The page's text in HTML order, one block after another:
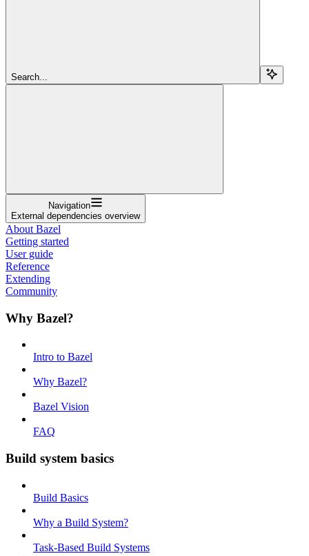
Search...
Navigation
External dependencies overview
About Bazel
Getting started
User guide
Reference
Extending
Community
Why Bazel?
Intro to Bazel
Why Bazel?
Bazel Vision
FAQ
Build system basics
Build Basics
Why a Build System?
Task-Based Build Systems